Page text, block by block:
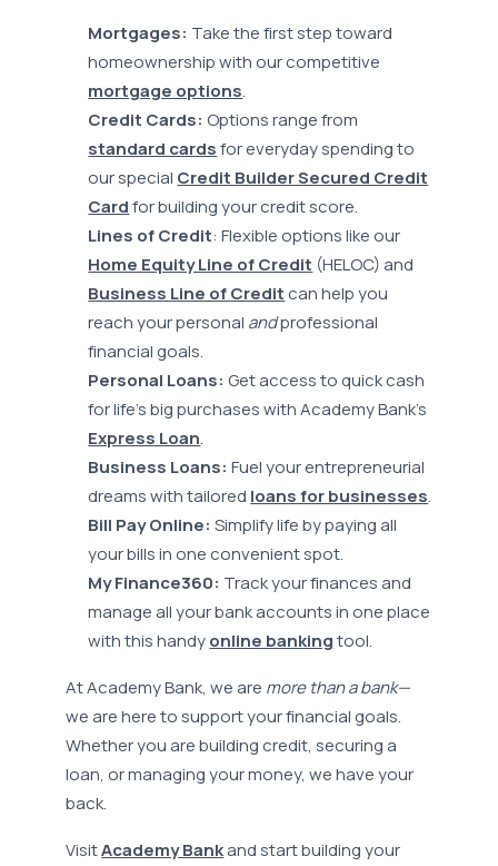
Mortgages: Take the first step toward
homeownership with our competitive
mortgage options.
Credit Cards: Options range from
standard cardsfor everyday spending to
our special Credit Builder Secured Credit
Cardfor building your credit score.
Lines of Credit: Flexible options like our
Home Equity Line of Credit (HELOC) and
Business Line of Creditcan help you
reach your personal andprofessional
financial goals.
Personal Loans: Get access to quick cash
for life’s big purchases with Academy Bank’s
Express Loan.
Business Loans: Fuel your entrepreneurial
dreams with tailored loans for businesses.
Bill Pay Online: Simplify life by paying all
your bills in one convenient spot.
My Finance360: Track your finances and
manage all your bank accounts in one place
with this handyonline bankingtool.
At Academy Bank, we are more than a bank—
we are here to support your financial goals.
Whether you are building credit, securing a
loan, or managing your money, we have your
back.
VisitAcademy Bankand start building your